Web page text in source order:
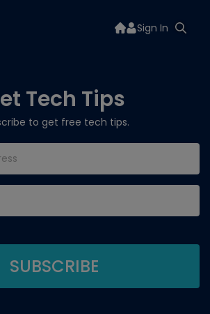
Sign In
Tech Tips
to get free tech tips.